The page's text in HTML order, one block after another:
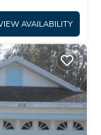
AVAILABILITY